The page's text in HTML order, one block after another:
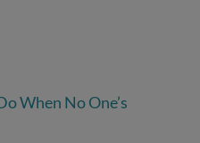
When No One’s